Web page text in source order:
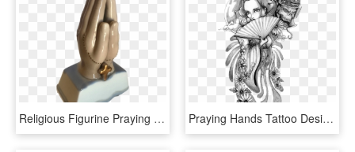
Religious Figurine Praying Hands Vintage - Bronze Sculpture, HD Png Download Praying Hands Tattoo Designs - Tattoo Japanese Samurai, HD Png Download